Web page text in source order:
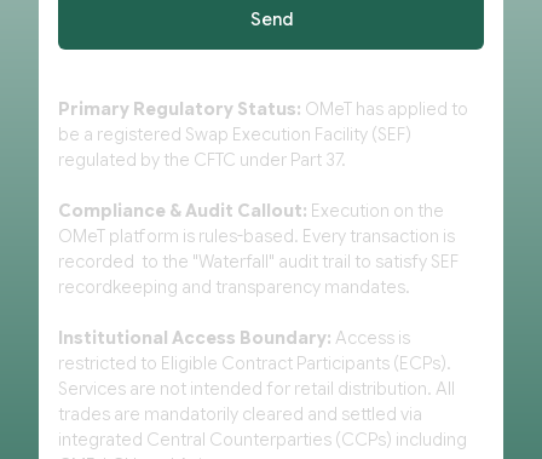
Primary Regulatory Status: OMeT has applied to
be a registered Swap Execution Facility (SEF)
regulated by the CFTC under Part 37.
Compliance & Audit Callout: Execution on the
OMeT platform is rules-based. Every transaction is
recorded to the "Waterfall" audit trail to satisfy SEF
recordkeeping and transparency mandates.
Institutional Access Boundary: Access is
restricted to Eligible Contract Participants (ECPs).
Services are not intended for retail distribution. All
trades are mandatorily cleared and settled via
integrated Central Counterparties (CCPs) including